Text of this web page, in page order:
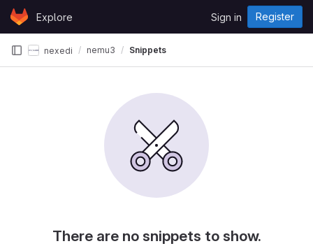
Skip to content
GitLabExplore Sign in Register
nexedi nemu3 Snippets
There are no snippets to show.